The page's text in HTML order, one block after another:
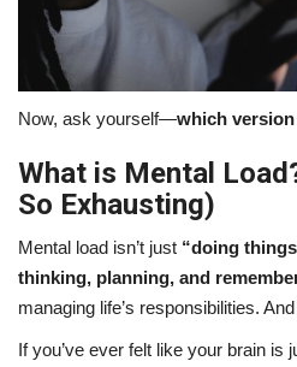
Now, ask yourself—which
What is Mental
So Exhausting)
Mental load isn’t just “doing
thinking, planning, and
managing life’s responsibilities. And
If you’ve ever felt like your brain is